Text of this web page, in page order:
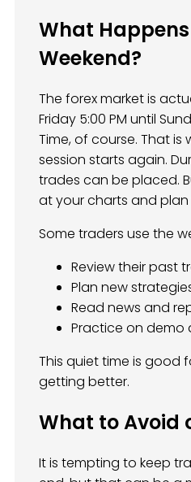
What
Weekend?
The forex market is
Friday 5:00 PM until
Time, of course. That is
session starts again.
trades can be placed.
at your charts and plan
Some traders use the
Review their past
Plan new
Read news and
Practice on demo
This quiet time is good
getting better.
What to Avoid
It is tempting to keep